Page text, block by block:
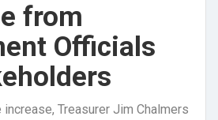
from
Officials
Treasurer Jim Chalmers